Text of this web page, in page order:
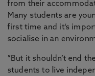
from their
Many students are
first time and it’s
socialise in an
“But it shouldn’t end
students to live